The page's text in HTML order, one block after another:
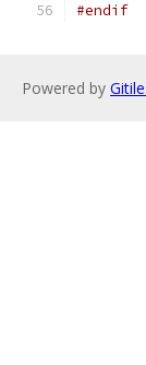
#endif
Powered by